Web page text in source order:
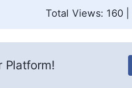
Total Views: 160
Platform!